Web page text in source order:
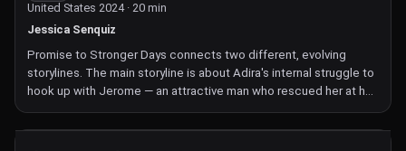
Arbor, Michigan, where the directors worked as colleagues next
door to the largest football stadium in the United States.
United States 2024 · 20 min
Jessica Senquiz
Promise to Stronger Days connects two different, evolving
storylines. The main storyline is about Adira's internal struggle to
hook up with Jerome — an attractive man who rescued her at her
friend Keke's birthday party — after months of having no sex due
to her trauma. The other storyline is fragmented at first, but her